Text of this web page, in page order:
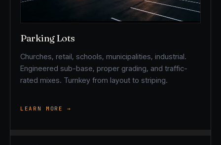
Parking Lots
Churches, retail, schools, municipalities, industrial.
Engineered sub-base, proper grading, and traffic-
rated mixes. Turnkey from layout to striping.
LEARN MORE →